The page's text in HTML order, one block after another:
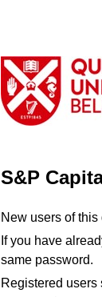
S&P
New users of
If you have
same password.
Registered users